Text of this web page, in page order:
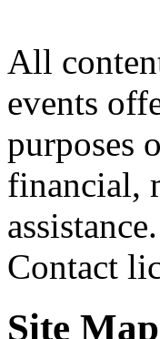
All
events
purposes
financial,
Contact
Site Map